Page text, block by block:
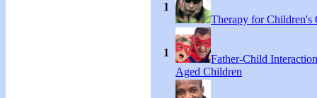
1
Therapy for Children's
1
Father-Child
Aged Children